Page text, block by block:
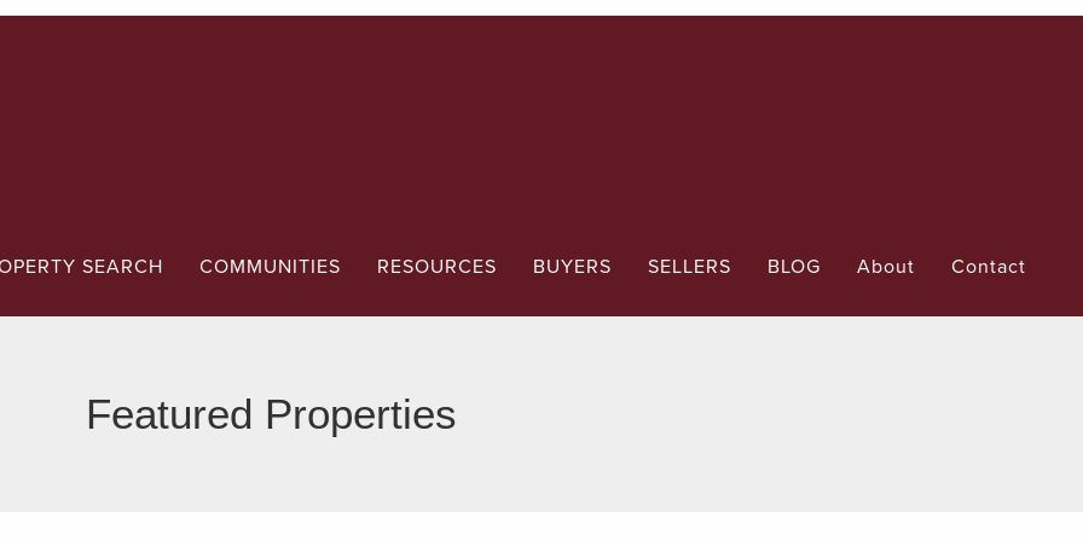
SEARCH COMMUNITIES RESOURCES BUYERS SELLERS BLOG About Contact
Featured Properties